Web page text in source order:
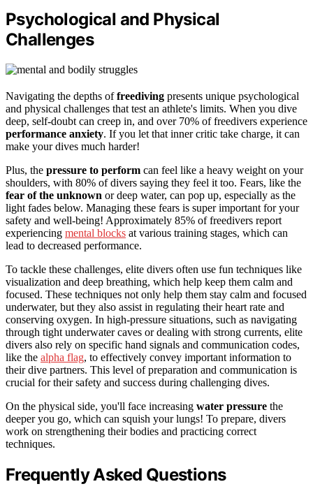
Psychological and Physical
Challenges
Navigating the depths offreediving presents unique psychological
and physical challenges that test an athlete's limits. When you dive
deep, self-doubt can creep in, and over 70% of freedivers experience
performance anxiety. If you let that inner critic take charge, it can
make your dives much harder!
Plus, the pressure to perform can feel like a heavy weight on your
shoulders, with 80% of divers saying they feel it too. Fears, like the
fear of the unknown or deep water, can pop up, especially as the
light fades below. Managing these fears is super important for your
safety and well-being! Approximately 85% of freedivers report
experiencing mental blocks at various training stages, which can
lead to decreased performance.
To tackle these challenges, elite divers often use fun techniques like
visualization and deep breathing, which help keep them calm and
focused. These techniques not only help them stay calm and focused
underwater, but they also assist in regulating their heart rate and
conserving oxygen. In high-pressure situations, such as navigating
through tight underwater caves or dealing with strong currents, elite
divers also rely on specific hand signals and communication codes,
like the alpha flag, to effectively convey important information to
their dive partners. This level of preparation and communication is
crucial for their safety and success during challenging dives.
On the physical side, you'll face increasing water pressure the
deeper you go, which can squish your lungs! To prepare, divers
work on strengthening their bodies and practicing correct
techniques.
Frequently Asked Questions